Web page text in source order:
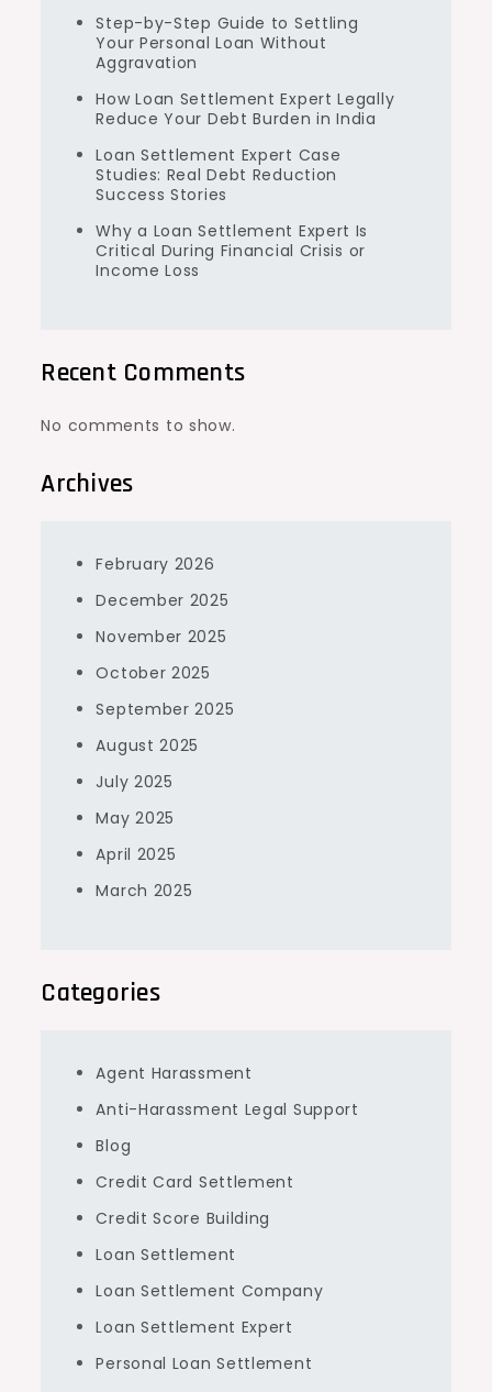
Step-by-Step Guide to Settling
Your Personal Loan Without
Aggravation
How Loan Settlement Expert Legally
Reduce Your Debt Burden in India
Loan Settlement Expert Case
Studies: Real Debt Reduction
Success Stories
Why a Loan Settlement Expert Is
Critical During Financial Crisis or
Income Loss
Recent Comments
No comments to show.
Archives
February 2026
December 2025
November 2025
October 2025
September 2025
August 2025
July 2025
May 2025
April 2025
March 2025
Categories
Agent Harassment
Anti-Harassment Legal Support
Blog
Credit Card Settlement
Credit Score Building
Loan Settlement
Loan Settlement Company
Loan Settlement Expert
Personal Loan Settlement